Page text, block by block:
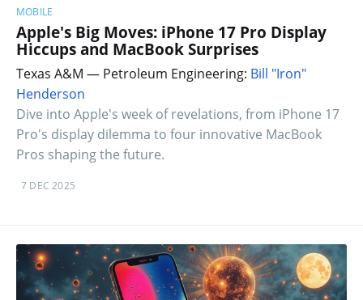
MOBILE
Apple's Big Moves: iPhone 17 Pro Display
Hiccups and MacBook Surprises
Texas A&M — Petroleum Engineering: Bill "Iron"
Henderson
Dive into Apple's week of revelations, from iPhone 17
Pro's display dilemma to four innovative MacBook
Pros shaping the future.
7 DEC 2025